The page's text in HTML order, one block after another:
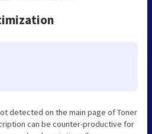
detected on the main page of Toner
can be counter-productive for